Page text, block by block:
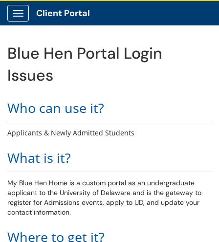
Show Applications Menu
Client Portal
Blue Hen Portal Login
Issues
Who can use it?
Applicants & Newly Admitted Students
What is it?
My Blue Hen Home is a custom portal as an undergraduate
applicant to the University of Delaware and is the gateway to
register for Admissions events, apply to UD, and update your
contact information.
Where to get it?